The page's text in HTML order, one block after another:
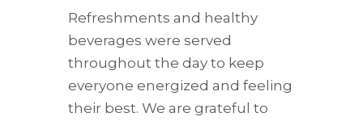
Refreshments and healthy
beverages were served
throughout the day to keep
everyone energized and feeling
their best. We are grateful to